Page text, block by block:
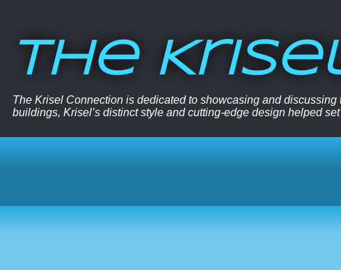
The
The Krisel Connection is dedicated to showcasing and
buildings, Krisel’s distinct style and cutting-edge design helped